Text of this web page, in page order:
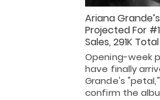
Ariana
Projected For #1
Sales, 291K
Opening-week
have finally
Grande's
confirm the